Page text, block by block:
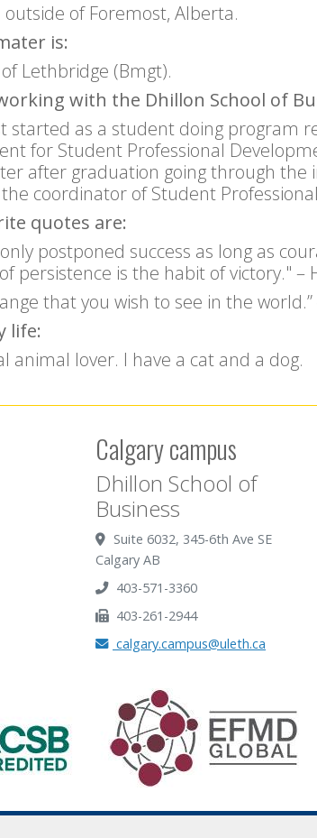
of Foremost, Alberta.
is:
Lethbridge (Bmgt).
with the Dhillon School of
started as a student doing program
for Student Professional
after graduation going through the
coordinator of Student
quotes are:
postponed success as long as
persistence is the habit of victory." –
that you wish to see in the
life:
animal lover. I have a cat and a dog.
Calgary campus
Dhillon School of
Business
Suite 6032, 345-6th Ave SE
Calgary AB
403-571-3360
403-261-2944
calgary.campus@uleth.ca